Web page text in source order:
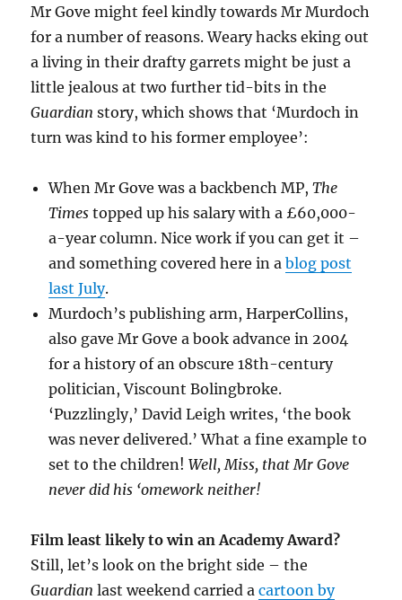
Mr Gove might feel kindly towards Mr Murdoch
for a number of reasons. Weary hacks eking out
a living in their drafty garrets might be just a
little jealous at two further tid-bits in the
Guardian story, which shows that ‘Murdoch in
turn was kind to his former employee’:
When Mr Gove was a backbench MP,The
Times topped up his salary with a £60,000-
a-year column. Nice work if you can get it –
and something covered here in ablog post
last July.
Murdoch’s publishing arm, HarperCollins,
also gave Mr Gove a book advance in 2004
for a history of an obscure 18th-century
politician, Viscount Bolingbroke.
‘Puzzlingly,’ David Leigh writes, ‘the book
was never delivered.’ What a fine example to
set to the children!Well, Miss, that Mr Gove
never did his ‘omework neither!
Film least likely to win an Academy Award?
Still, let’s look on the bright side – the
Guardian last weekend carried acartoon by